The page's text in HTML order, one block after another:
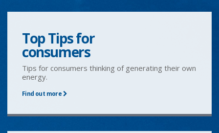
Top Tips for
consumers
Tips for consumers thinking of generating their own
energy.
Find out more